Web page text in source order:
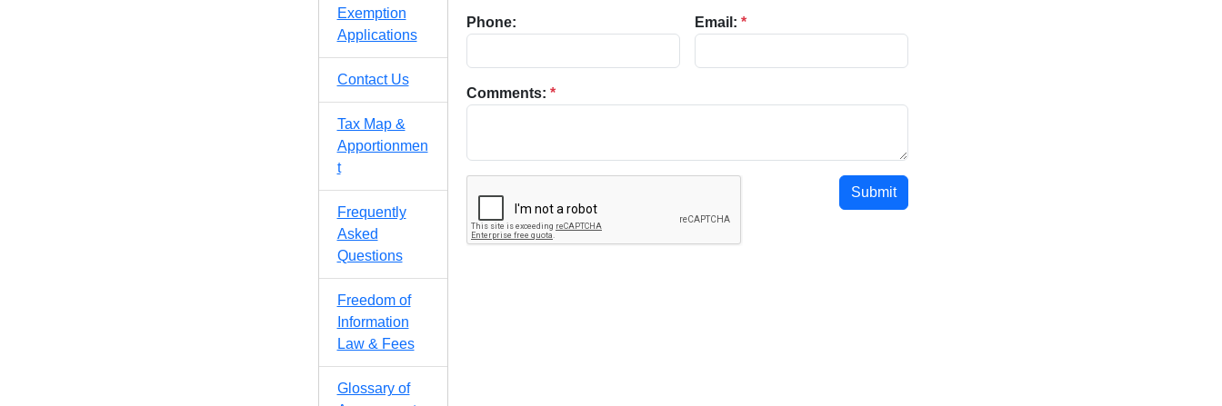
Exemption
Applications
Contact Us
Tax Map &
Apportionmen
t
Frequently
Asked
Questions
Freedom of
Information
Law & Fees
Glossary of
Phone: Email: *
Comments: *
Submit